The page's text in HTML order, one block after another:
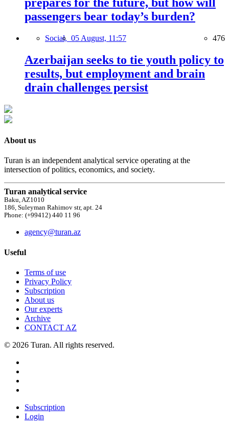
passengers bear today’s burden?
Social, 05 August, 11:57 476
Azerbaijan seeks to tie youth policy to
results, but employment and brain
drain challenges persist
About us
Turan is an independent analytical service operating at the
intersection of politics, economics, and society.
Turan analytical service
Baku, AZ1010
186, Suleyman Rahimov str, apt. 24
Phone: (+99412) 440 11 96
agency@turan.az
Useful
Terms of use
Privacy Policy
Subscription
About us
Our experts
Archive
CONTACT AZ
© 2026 Turan. All rights reserved.
Subscription
Login